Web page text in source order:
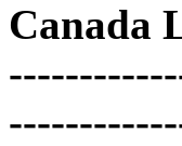
Canada